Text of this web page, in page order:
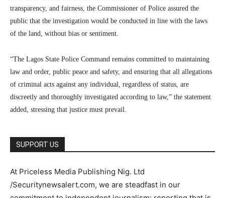
transparency, and fairness, the Commissioner of Police assured the
public that the investigation would be conducted in line with the laws
of the land, without bias or sentiment.
“The Lagos State Police Command remains committed to maintaining
law and order, public peace and safety, and ensuring that all allegations
of criminal acts against any individual, regardless of status, are
discreetly and thoroughly investigated according to law,” the statement
added, stressing that justice must prevail.
SUPPORT US
At Priceless Media Publishing Nig. Ltd
/Securitynewsalert.com, we are steadfast in our